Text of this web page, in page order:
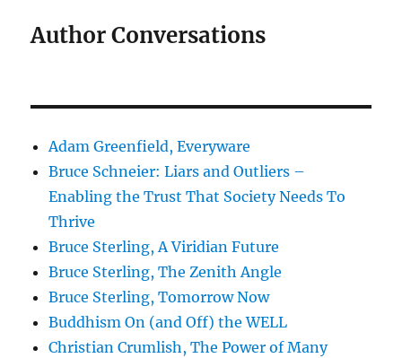
Author Conversations
Adam Greenfield, Everyware
Bruce Schneier: Liars and Outliers –
Enabling the Trust That Society Needs To
Thrive
Bruce Sterling, A Viridian Future
Bruce Sterling, The Zenith Angle
Bruce Sterling, Tomorrow Now
Buddhism On (and Off) the WELL
Christian Crumlish, The Power of Many